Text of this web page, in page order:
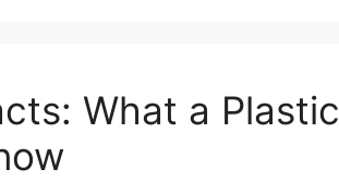
What a Plastic